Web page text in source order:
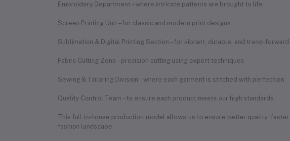
Embroidery Department – where intricate patterns are brought to life
Screen Printing Unit – for classic and modern print designs
Sublimation & Digital Printing Section – for vibrant, durable, and trend-
Fabric Cutting Zone – precision cutting using expert techniques
Sewing & Tailoring Division – where each garment is stitched with perfection
Quality Control Team – to ensure each product meets our high standards
This full in-house production model allows us to ensure better quality,
fashion landscape.